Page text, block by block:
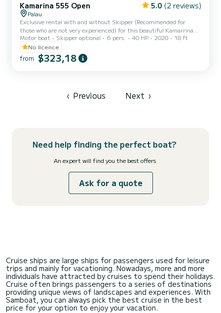
Kamarina 555 Open 5.0 (2 reviews)
Palau
Exclusive rental with and without Skipper (Recommended for
those who are not very experienced) for this beautiful Kamarrina
555 boat, very comfortable and with a maximum capacity of 6
guests on board (including the possible skipper). It will allow you to
make an unforgettable tour of the La Maddalena archipelago
among the coves and the most beautiful inlets of the 7 fantastic
Motor boat Skipper optional 6 pers. 40 HP 2020
18 ft
No licence
from $323,18
‹ Previous Next ›
Need help finding the perfect boat?
An expert will find you the best offers
Ask for a quote
Cruise ships are large ships for passengers used for leisure
trips and mainly for vacationing. Nowadays, more and more
individuals have attracted by cruises to spend their holidays.
Cruise often brings passengers to a series of destinations
providing unique views of landscapes and experiences. With
Samboat, you can always pick the best cruise in the best
price for your option to enjoy your vacation.